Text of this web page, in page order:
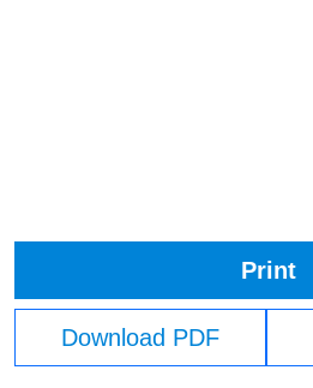
Print
Download PDF